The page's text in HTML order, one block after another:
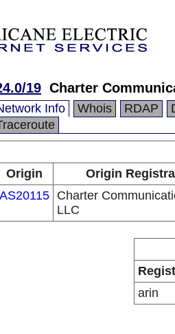
19 Charter
Info Whois RDAP
Origin
Origin
AS20115 Charter
LLC
arin